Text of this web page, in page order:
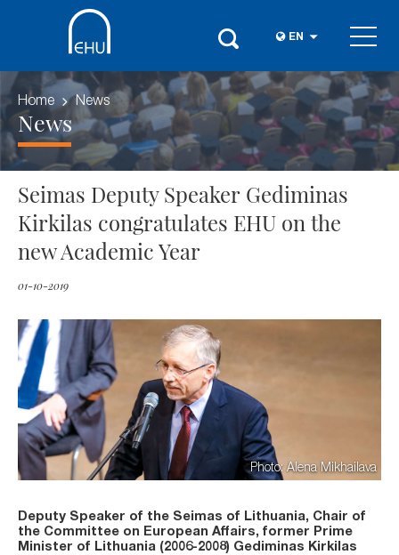
EN
Home News
News
Seimas Deputy Speaker Gediminas
Kirkilas congratulates EHU on the
new Academic Year
01-10-2019
Photo: Alena Mikhailava
Deputy Speaker of the Seimas of Lithuania, Chair of
the Committee on European Affairs, former Prime
Minister of Lithuania (2006-2008) Gediminas Kirkilas